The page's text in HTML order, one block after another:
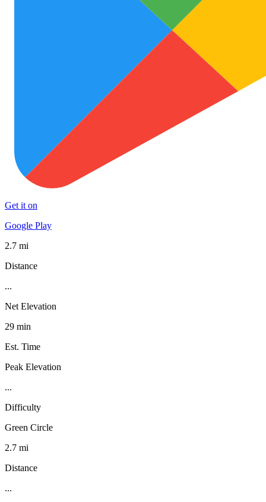
Get it on
Google Play
2.7 mi
Distance
...
Net Elevation
29 min
Est. Time
Peak Elevation
...
Difficulty
Green Circle
2.7 mi
Distance
...